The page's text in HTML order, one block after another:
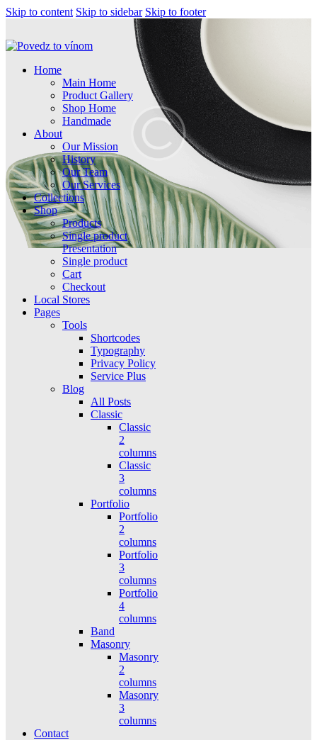
Skip to content Skip to sidebar Skip to footer
Home
Main Home
Product Gallery
Shop Home
Handmade
About
Our Mission
History
Our Team
Our Services
Collections
Shop
Products
Single product
Presentation
Single product
Cart
Checkout
Local Stores
Pages
Tools
Shortcodes
Typography
Privacy Policy
Service Plus
Blog
All Posts
Classic
Classic
2
columns
Classic
3
columns
Portfolio
Portfolio
2
columns
Portfolio
3
columns
Portfolio
4
columns
Band
Masonry
Masonry
2
columns
Masonry
3
columns
Contact